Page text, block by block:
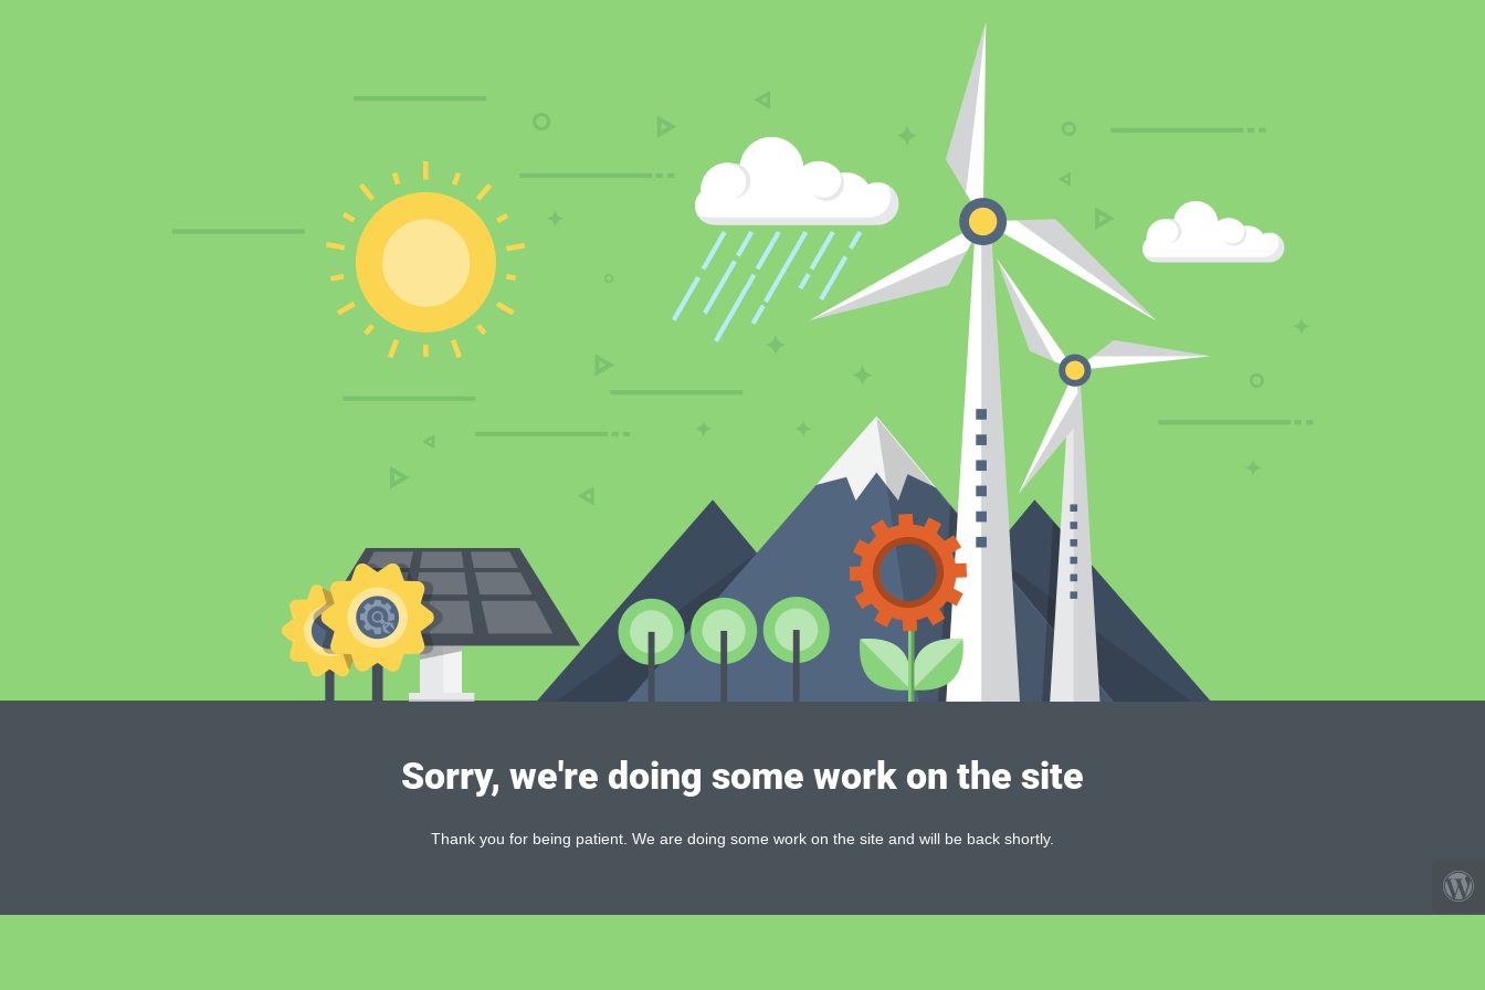
Sorry, we're doing some work on the site
Thank you for being patient. We are doing some work on the site and will be back shortly.